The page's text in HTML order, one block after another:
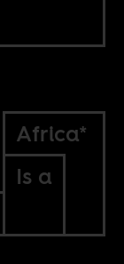
Africa*
Is a